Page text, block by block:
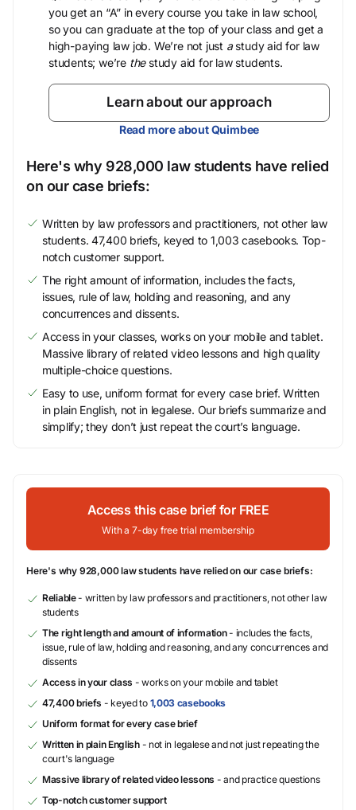
you get an “A” in every course you take in law school,
so you can graduate at the top of your class and get a
high-paying law job. We’re not just astudy aid for law
students; we’re thestudy aid for law students.
Learn about our approach
Read more about Quimbee
Here's why 928,000 law students have relied
on our case briefs:
Written by law professors and practitioners, not other law
students. 47,400 briefs, keyed to 1,003 casebooks. Top-
notch customer support.
The right amount of information, includes the facts,
issues, rule of law, holding and reasoning, and any
concurrences and dissents.
Access in your classes, works on your mobile and tablet.
Massive library of related video lessons and high quality
multiple-choice questions.
Easy to use, uniform format for every case brief. Written
in plain English, not in legalese. Our briefs summarize and
simplify; they don’t just repeat the court’s language.
Access this case brief for FREE
With a 7-day free trial membership
Here's why 928,000 law students have relied on our case briefs:
Reliable- written by law professors and practitioners, not other law
students
The right length and amount of information- includes the facts,
issue, rule of law, holding and reasoning, and any concurrences and
dissents
Access in your class - works on your mobile and tablet
47,400 briefs - keyed to 1,003 casebooks
Uniform format for every case brief
Written in plain English- not in legalese and not just repeating the
court's language
Massive library of related video lessons - and practice questions
Top-notch customer support